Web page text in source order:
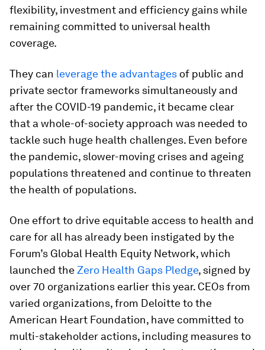
flexibility, investment and efficiency gains while
remaining committed to universal health
coverage.
They can leverage the advantages of public and
private sector frameworks simultaneously and
after the COVID-19 pandemic, it became clear
that a whole-of-society approach was needed to
tackle such huge health challenges. Even before
the pandemic, slower-moving crises and ageing
populations threatened and continue to threaten
the health of populations.
One effort to drive equitable access to health and
care for all has already been instigated by the
Forum’s Global Health Equity Network, which
launched theZero Health Gaps Pledge, signed by
over 70 organizations earlier this year. CEOs from
varied organizations, from Deloitte to the
American Heart Foundation, have committed to
multi-stakeholder actions, including measures to